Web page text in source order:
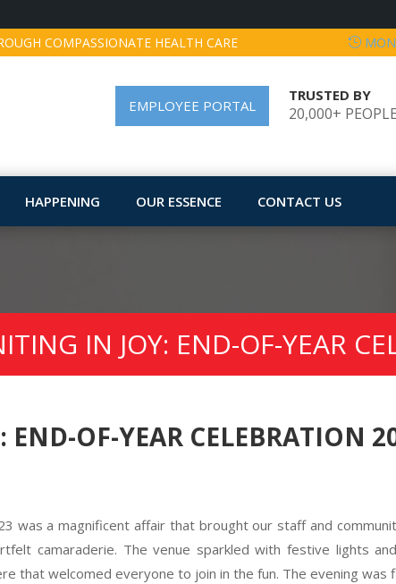
COMPASSIONATE HEALTH CARE
EMPLOYEE PORTAL
TRUSTED BY
20,000+ PEOPLE
HAPPENING OUR ESSENCE CONTACT US
IN JOY: END-OF-YEAR
OF-YEAR CELEBRATION
was a magnificent affair that brought our staff and
camaraderie. The venue sparkled with festive lights
that welcomed everyone to join in the fun. The evening was